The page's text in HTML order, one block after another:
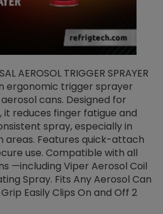
AEROSOL TRIGGER SPRAYER
ergonomic trigger sprayer
cans. Designed for
reduces finger fatigue and
spray, especially in
Features quick-attach
use. Compatible with all
—including Viper Aerosol Coil
Spray. Fits Any Aerosol Can
Easily Clips On and Off 2